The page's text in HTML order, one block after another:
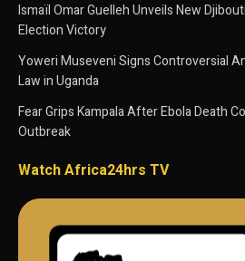
Ismaïl Omar Guelleh Unveils New
Election Victory
Yoweri Museveni Signs Controversial
Law in Uganda
Fear Grips Kampala After Ebola Death
Outbreak
Watch Africa24hrs TV